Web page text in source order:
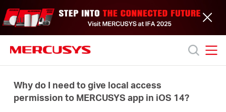
to
skip
the
navigation
Productos
Why do I need to give local access
permission to MERCUSYS app in iOS 14?